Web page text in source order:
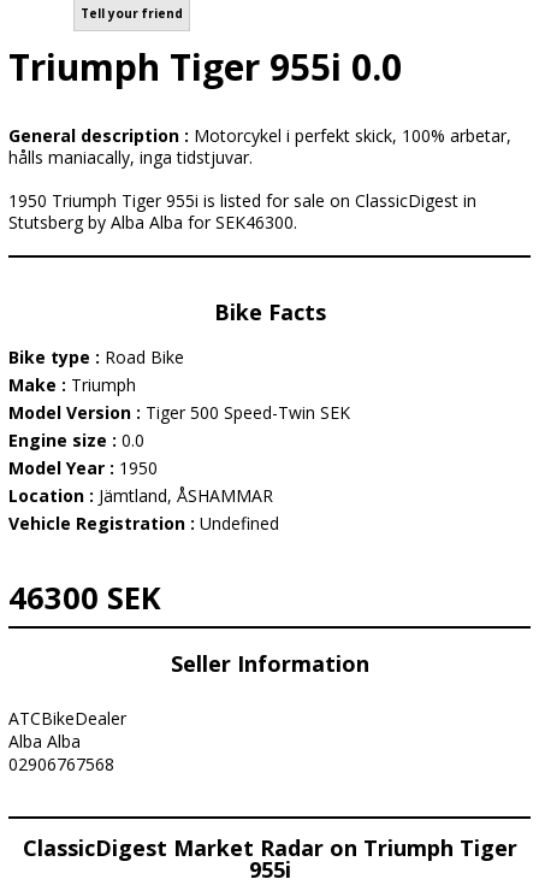
Tell your friend
Triumph Tiger 955i 0.0
General description : Motorcykel i perfekt skick, 100% arbetar,
hålls maniacally, inga tidstjuvar.
1950 Triumph Tiger 955i is listed for sale on ClassicDigest in
Stutsberg by Alba Alba for SEK46300.
Bike Facts
Bike type : Road Bike
Make : Triumph
Model Version : Tiger 500 Speed-Twin SEK
Engine size : 0.0
Model Year : 1950
Location : Jämtland, ÅSHAMMAR
Vehicle Registration : Undefined
46300 SEK
Seller Information
ATCBikeDealer
Alba Alba
02906767568
ClassicDigest Market Radar on Triumph Tiger
955i